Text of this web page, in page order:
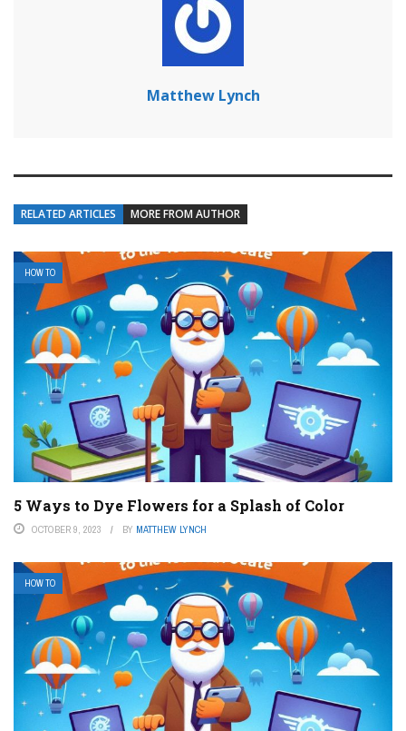
Matthew Lynch
RELATED ARTICLES MORE FROM AUTHOR
HOW TO
5 Ways to Dye Flowers for a Splash of Color
OCTOBER 9, 2023 BY MATTHEW LYNCH
HOW TO